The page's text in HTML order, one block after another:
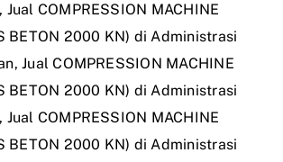
, Jual COMPRESSION MACHINE
BETON 2000 KN) di Administrasi
,Jual COMPRESSION MACHINE
BETON 2000 KN) di Administrasi
, Jual COMPRESSION MACHINE
BETON 2000 KN) di Administrasi